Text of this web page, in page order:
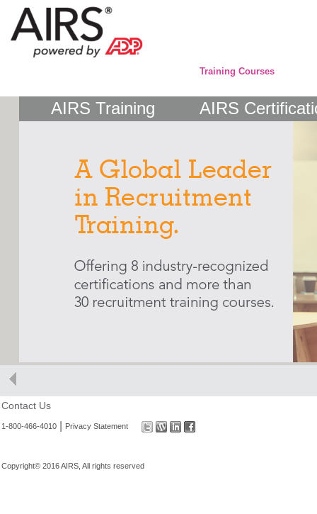
Training Courses
AIRS Training AIRS
Contact Us
1-800-466-4010 Privacy Statement
Copyright© 2016 AIRS, All rights reserved